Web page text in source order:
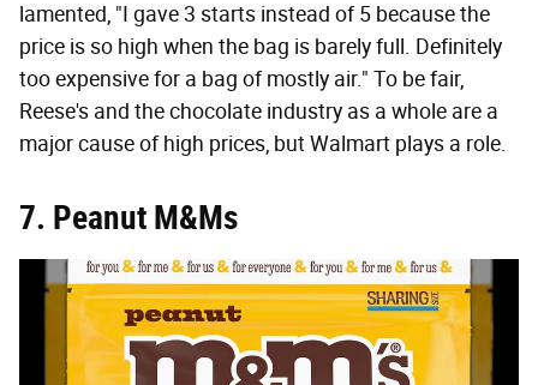
lamented, "I gave 3 starts instead of 5 because the
price is so high when the bag is barely full. Definitely
too expensive for a bag of mostly air." To be fair,
Reese's and the chocolate industry as a whole are a
major cause of high prices, but Walmart plays a role.
7. Peanut M&Ms